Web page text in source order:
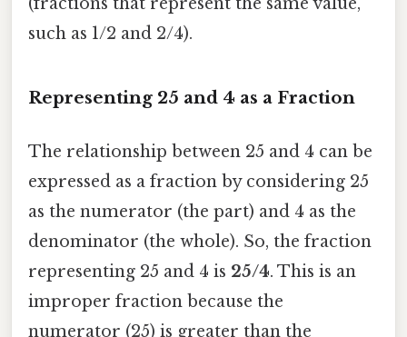
such as 1/2 and 2/4).
Representing 25 and 4 as a Fraction
The relationship between 25 and 4 can be
expressed as a fraction by considering 25
as the numerator (the part) and 4 as the
denominator (the whole). So, the fraction
representing 25 and 4 is 25/4. This is an
improper fraction because the
numerator (25) is greater than the